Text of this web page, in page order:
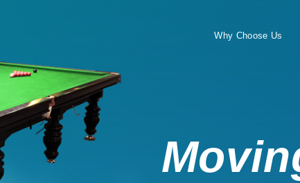
Why Choose Us